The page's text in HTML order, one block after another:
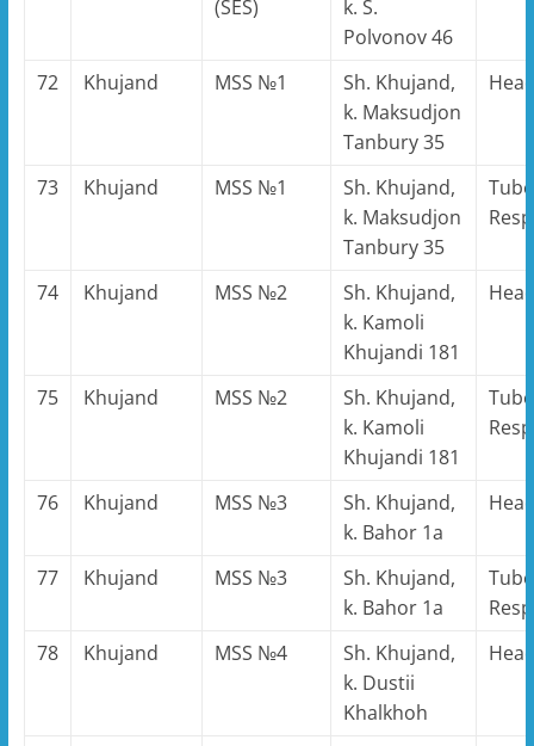
(SES)
k. S.
Polvonov 46
72
Khujand MSS №1
Sh. Khujand,
k. Maksudjon
Tanbury 35
73 Khujand MSS №1
Sh. Khujand,
k. Maksudjon
Tanbury 35
74 Khujand MSS №2
Sh. Khujand,
k. Kamoli
Khujandi 181
75 Khujand MSS №2
Sh. Khujand,
k. Kamoli
Khujandi 181
76 Khujand MSS №3
Sh. Khujand,
k. Bahor 1a
77 Khujand MSS №3
Sh. Khujand,
k. Bahor 1a
78
Khujand MSS №4
Sh. Khujand,
k. Dustii
Khalkhoh